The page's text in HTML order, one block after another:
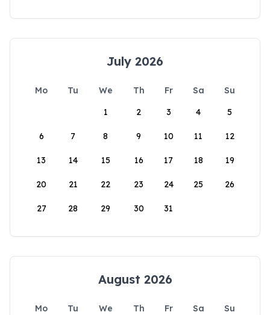
July 2026
Mo Tu We Th Fr Sa
Su
1
2 3 4 5
6 7 8 9 10 11 12
13 14 15 16 17 18 19
20 21 22 23 24 25 26
27 28 29 30 31
August 2026
Mo Tu We Th Fr Sa
Su